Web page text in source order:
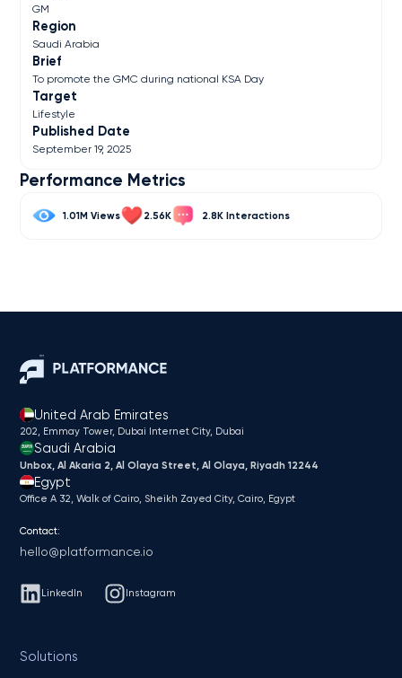
GM
Region
Saudi Arabia
Brief
To promote the GMC during national KSA Day
Target
Lifestyle
Published Date
September 19, 2025
Performance Metrics
1.01M 2.56K 2.8K
United Arab Emirates
202, Emmay Tower, Dubai Internet City​, Dubai
Saudi Arabia
Unbox, Al Akaria 2, Al Olaya Street, Al Olaya, Riyadh 12244
Egypt
Office A 32, Walk of Cairo, Sheikh Zayed City, Cairo, Egypt
Contact:
hello@platformance.io
LinkedIn Instagram
Solutions